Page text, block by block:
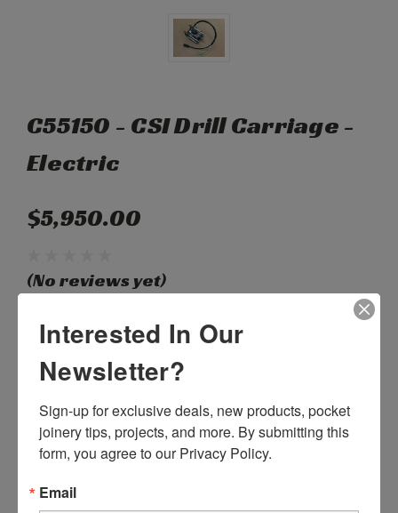
C55150 - CSI Drill Carriage -
Electric
$5,950.00
(No reviews yet)
SKU: C55150
Shipping: Calculated at Checkout
Current
Quantity:
DECREASE
QUANTITY:
Interested In Our
Newsletter?
Sign-up for exclusive deals, new products, pocket
joinery tips, projects, and more. By submitting this
form, you agree to our Privacy Policy.
Email